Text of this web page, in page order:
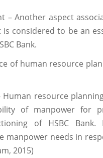
– Another aspect
considered to be an
Bank.
of human resource
resource
of manpower for
of HSBC
manpower needs in
2015)